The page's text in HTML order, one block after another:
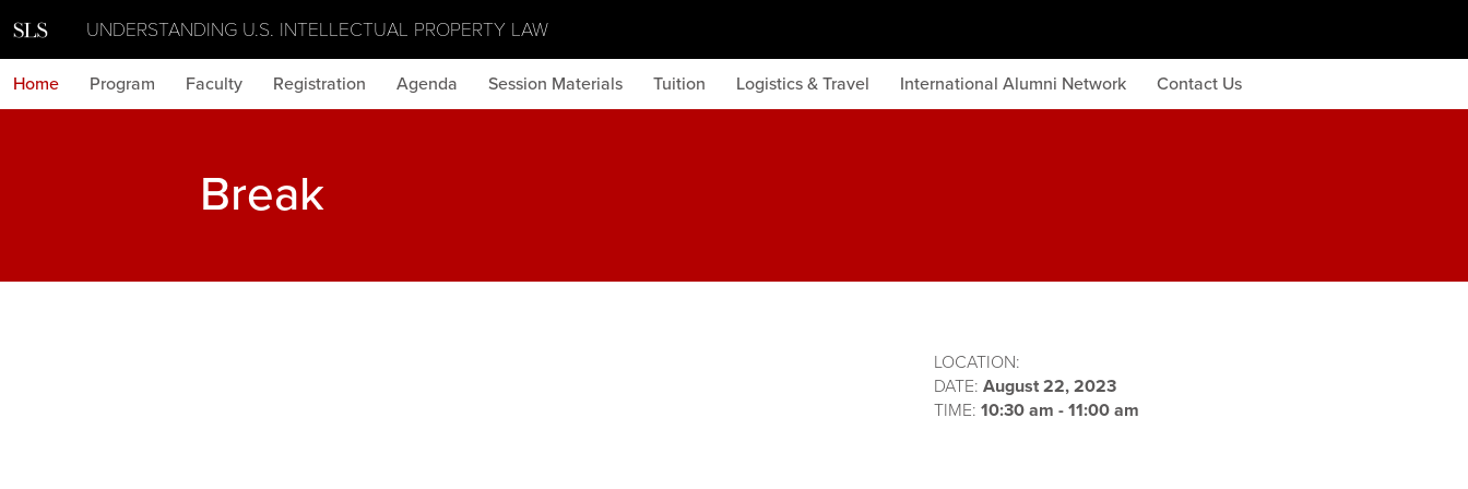
UNDERSTANDING U.S. INTELLECTUAL PROPERTY LAW
Home Program Faculty Registration Agenda Session Materials Tuition Logistics & Travel International Alumni Network Contact Us
Break
LOCATION:
DATE: August 22, 2023
TIME: 10:30 am - 11:00 am